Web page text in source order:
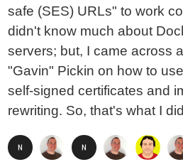
safe (SES) URLs" to work
didn't know much about
servers; but, I came across
"Gavin" Pickin on how to
self-signed certificates and
rewriting. So, that's what I